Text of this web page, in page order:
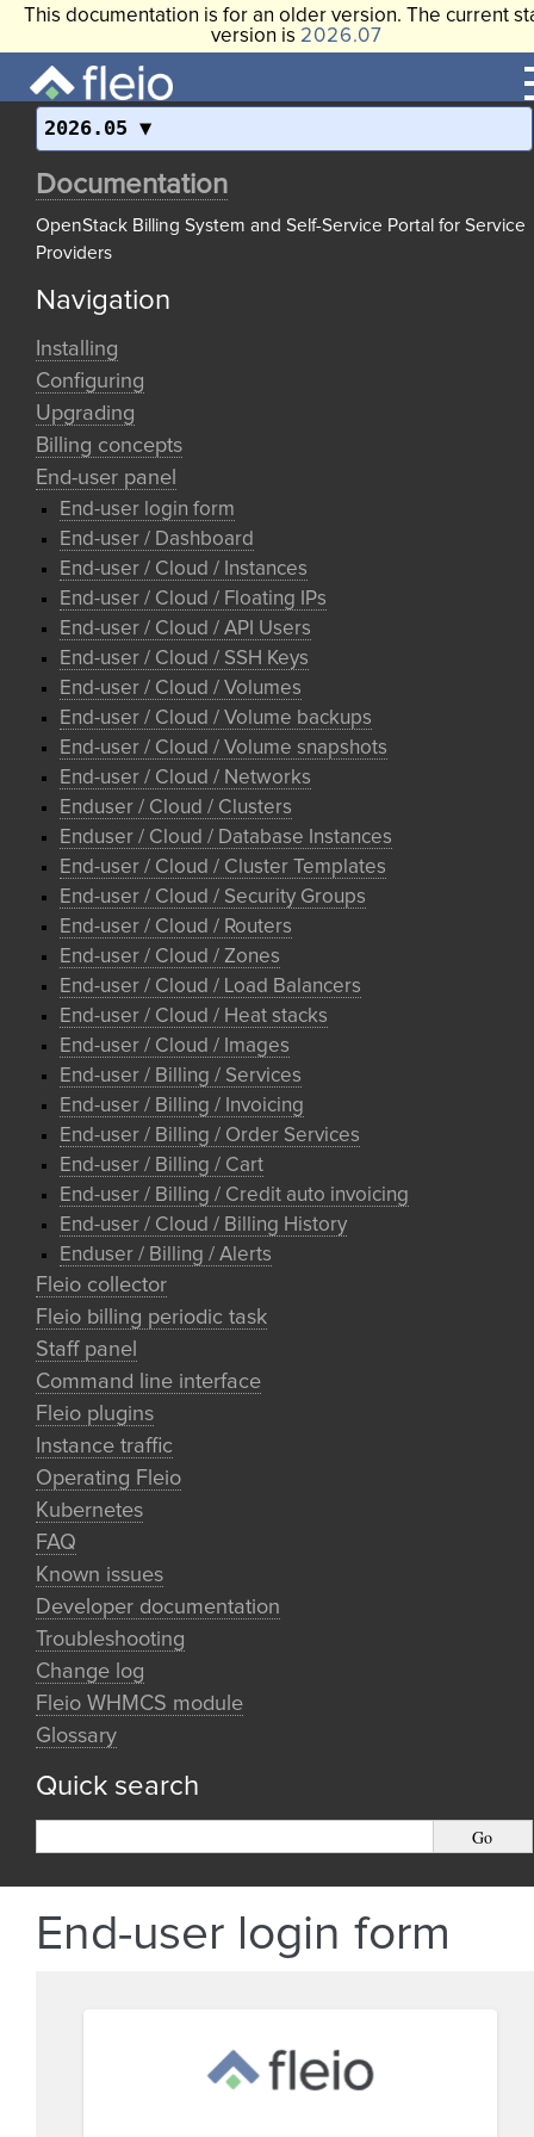
This documentation is for an older version. The current
version is 2026.07
2026.05
Documentation
OpenStack Billing System and Self-Service Portal for Service
Providers
Navigation
Installing
Configuring
Upgrading
Billing concepts
End-user panel
End-user login form
End-user / Dashboard
End-user / Cloud / Instances
End-user / Cloud / Floating IPs
End-user / Cloud / API Users
End-user / Cloud / SSH Keys
End-user / Cloud / Volumes
End-user / Cloud / Volume backups
End-user / Cloud / Volume snapshots
End-user / Cloud / Networks
Enduser / Cloud / Clusters
Enduser / Cloud / Database Instances
End-user / Cloud / Cluster Templates
End-user / Cloud / Security Groups
End-user / Cloud / Routers
End-user / Cloud / Zones
End-user / Cloud / Load Balancers
End-user / Cloud / Heat stacks
End-user / Cloud / Images
End-user / Billing / Services
End-user / Billing / Invoicing
End-user / Billing / Order Services
End-user / Billing / Cart
End-user / Billing / Credit auto invoicing
End-user / Cloud / Billing History
Enduser / Billing / Alerts
Fleio collector
Fleio billing periodic task
Staff panel
Command line interface
Fleio plugins
Instance traffic
Operating Fleio
Kubernetes
FAQ
Known issues
Developer documentation
Troubleshooting
Change log
Fleio WHMCS module
Glossary
Quick search
End-user login form